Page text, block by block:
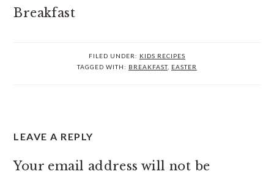
FILED UNDER: KIDS RECIPES
TAGGED WITH: BREAKFAST, EASTER
INTERACTIONS
LEAVE A REPLY
Your email address will not be